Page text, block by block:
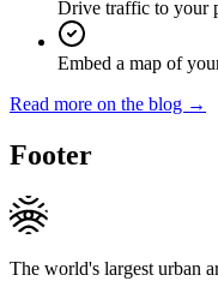
Drive traffic to your
Embed a map of
Read more on the blog →
Footer
The world's largest urban